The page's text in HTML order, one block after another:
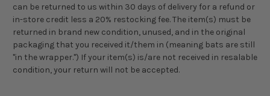
can be returned to us within 30 days of delivery for a refund or
in-store credit less a 20% restocking fee. The item(s) must be
returned in brand new condition, unused, and in the original
packaging that you received it/them in (meaning bats are still
"in the wrapper.") If your item(s) is/are not received in resalable
condition, your return will not be accepted.